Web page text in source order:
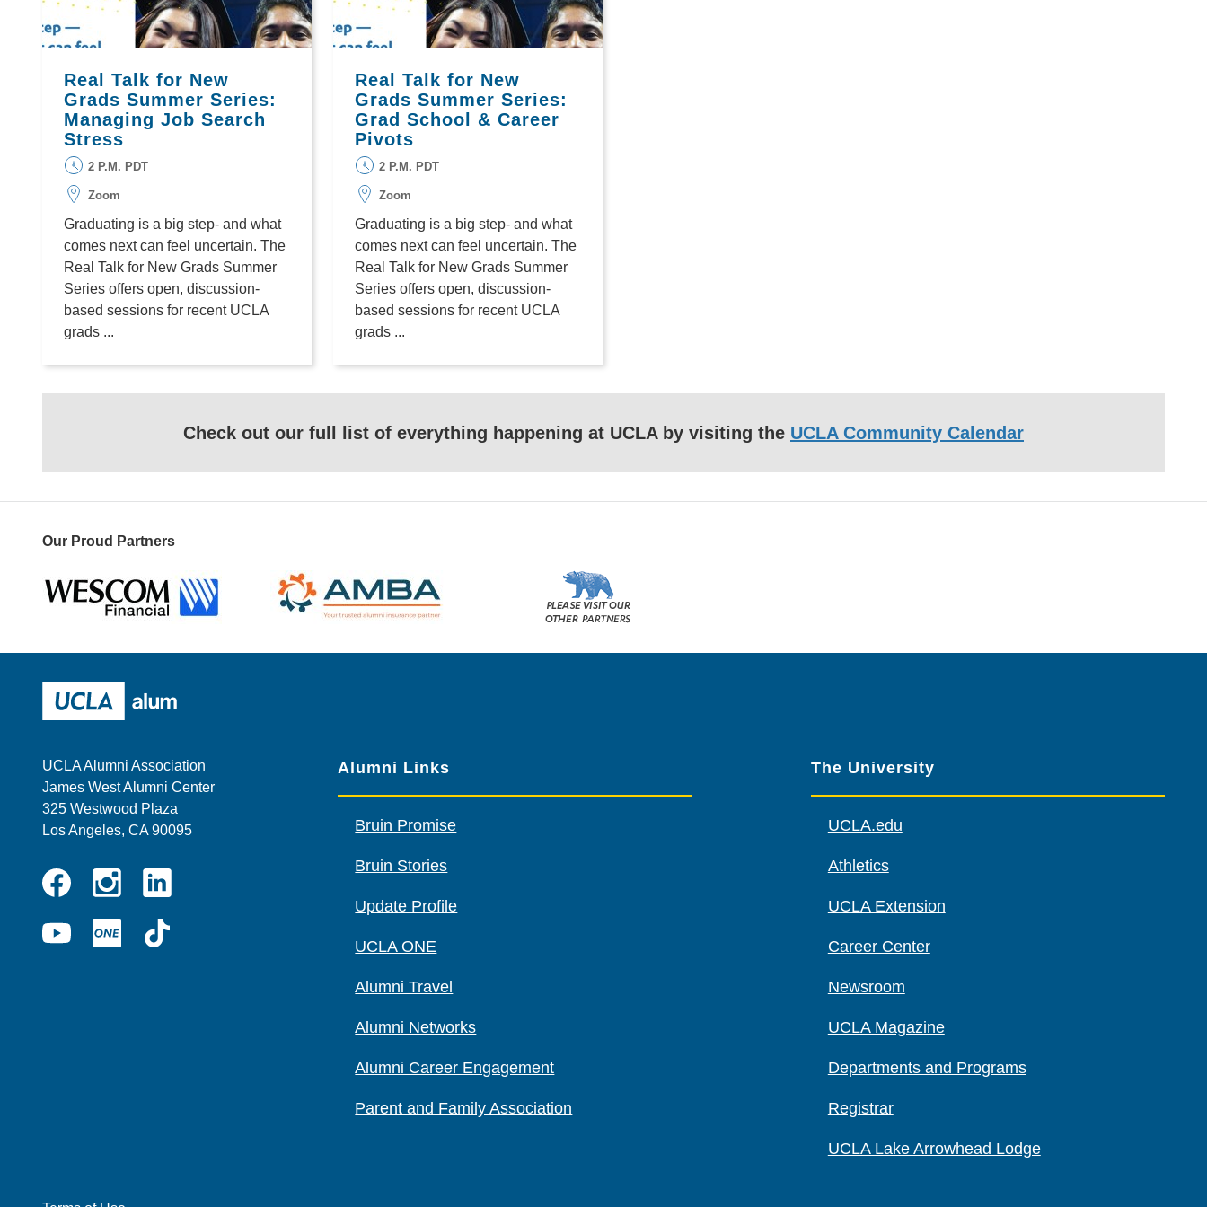
Real Talk for New
Grads Summer Series:
Managing Job Search
Stress
2 P.M. PDT
Zoom
Graduating is a big step- and what
comes next can feel uncertain. The
Real Talk for New Grads Summer
Series offers open, discussion-
based sessions for recent UCLA
grads ...
Real Talk for New
Grads Summer Series:
Grad School & Career
Pivots
2 P.M. PDT
Zoom
Graduating is a big step- and what
comes next can feel uncertain. The
Real Talk for New Grads Summer
Series offers open, discussion-
based sessions for recent UCLA
grads ...
Check out our full list of everything happening at UCLA by visiting the UCLA Community Calendar
Our Proud Partners
visit
UCLA Alumni Association
James West Alumni Center
325 Westwood Plaza
Los Angeles, CA 90095
Instagram
YouTube UCLA
ONE
Alumni Links
Bruin Promise
Bruin Stories
Update Profile
UCLA ONE
Alumni Travel
Alumni Networks
Alumni Career Engagement
Parent and Family Association
The University
UCLA.edu
Athletics
UCLA Extension
Career Center
Newsroom
UCLA Magazine
Departments and Programs
Registrar
UCLA Lake Arrowhead Lodge